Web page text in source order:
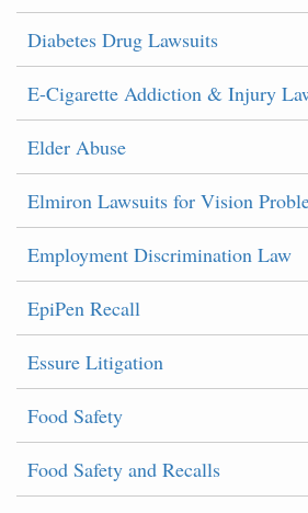
Diabetes Drug Lawsuits
E-Cigarette Addiction & Injury
Elder Abuse
Elmiron Lawsuits for Vision
Employment Discrimination Law
EpiPen Recall
Essure Litigation
Food Safety
Food Safety and Recalls